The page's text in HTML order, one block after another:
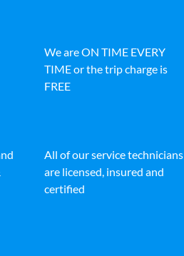
We are ON TIME EVERY
TIME or the trip charge is
FREE
All of our service technicians
are licensed, insured and
certified